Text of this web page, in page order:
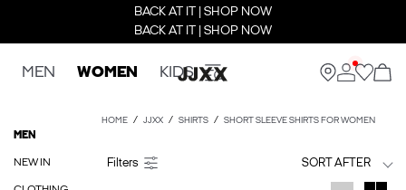
BACK AT IT | SHOP NOW
BACK AT IT | SHOP NOW
MEN WOMEN KIDS
MEN
NEW IN
HOME JJXX SHIRTS SHORT SLEEVE SHIRTS FOR WOMEN
SORT AFTER